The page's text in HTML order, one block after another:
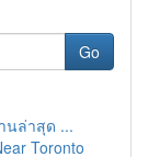
Go
นล่าสุด ...
Toronto